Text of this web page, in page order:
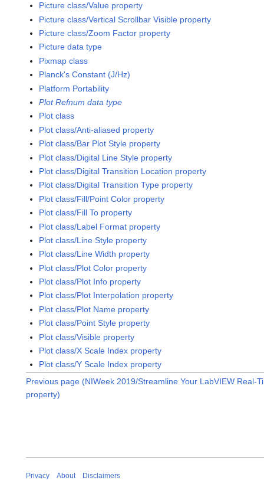
Picture class/Value property
Picture class/Vertical Scrollbar Visible property
Picture class/Zoom Factor property
Picture data type
Pixmap class
Planck's Constant (J/Hz)
Platform Portability
Plot Refnum data type
Plot class
Plot class/Anti-aliased property
Plot class/Bar Plot Style property
Plot class/Digital Line Style property
Plot class/Digital Transition Location property
Plot class/Digital Transition Type property
Plot class/Fill/Point Color property
Plot class/Fill To property
Plot class/Label Format property
Plot class/Line Style property
Plot class/Line Width property
Plot class/Plot Color property
Plot class/Plot Info property
Plot class/Plot Interpolation property
Plot class/Plot Name property
Plot class/Point Style property
Plot class/Visible property
Plot class/X Scale Index property
Plot class/Y Scale Index property
Previous page (NIWeek 2019/Streamline Your LabVIEW Real-
property)
Privacy About Disclaimers